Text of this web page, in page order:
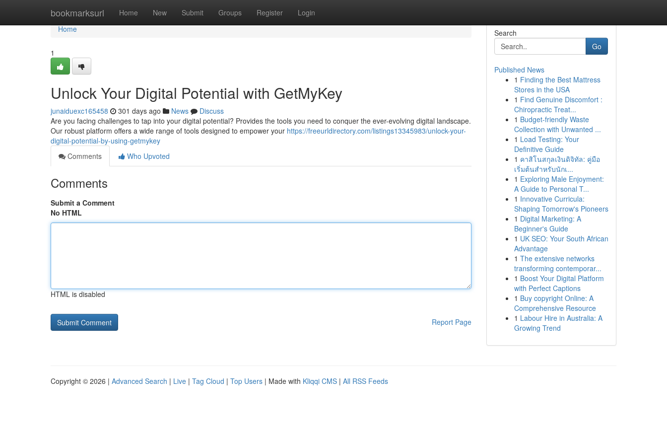
bookmarksurl Home New Submit Groups Register Login
Home
Home
1
Unlock Your Digital Potential with GetMyKey
junaiduexc165458 301 days ago News
Discuss
Are you facing challenges to tap into your digital potential? Provides the tools you need to conquer the ever-evolving digital landscape.
Our robust platform offers a wide range of tools designed to empower your https://freeurldirectory.com/listings13345983/unlock-your-
digital-potential-by-using-getmykey
Comments
Who Upvoted
Comments
Submit a Comment
No HTML
HTML is disabled
Report Page
Search
Go
Published News
1 Finding the Best Mattress
Stores in the USA
1 Find Genuine Discomfort :
Chiropractic Treat...
1 Budget-friendly Waste
Collection with Unwanted ...
1 Load Testing: Your
Definitive Guide
1 คาสิโนสกุลเงินดิจิทัล: คู่มือ
เริ่มต้นสำหรับนักเ...
1 Exploring Male Enjoyment:
A Guide to Personal T...
1 Innovative Curricula:
Shaping Tomorrow's Pioneers
1 Digital Marketing: A
Beginner's Guide
1 UK SEO: Your South African
Advantage
1 The extensive networks
transforming contemporar...
1 Boost Your Digital Platform
with Perfect Captions
1 Buy copyright Online: A
Comprehensive Resource
1 Labour Hire in Australia: A
Growing Trend
Copyright © 2026 | Advanced Search | Live | Tag Cloud | Top Users | Made with Kliqqi CMS | All RSS Feeds